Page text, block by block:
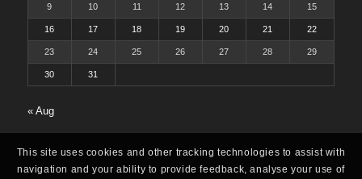
9 10 11 12 13 14 15
16 17 18 19 20 21 22
23 24 25 26 27 28 29
30 31
« Aug
This site uses cookies and other tracking technologies to assist with
navigation and your ability to provide feedback, analyse your use of